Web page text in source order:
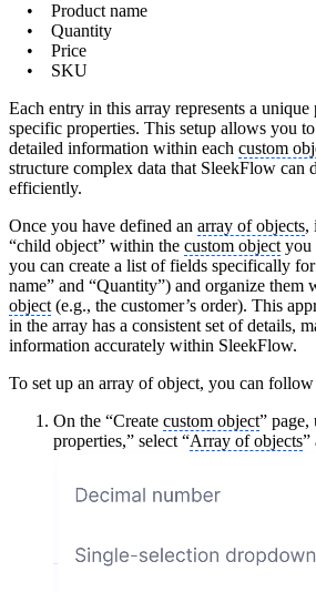
• Product name
• Quantity
• Price
• SKU
Each entry in this array represents a
specific properties. This setup allows you
detailed information within each custom
structure complex data that SleekFlow can
efficiently.
Once you have defined an array of objects,
“child object” within the custom objectyou
you can create a list of fields specifically
name” and “Quantity”) and organize them
object(e.g., the customer’s order). This
in the array has a consistent set of details,
information accurately within SleekFlow.
To set up an array of object, you can
On the “Create custom object” page,
properties,” select “Array of objects”